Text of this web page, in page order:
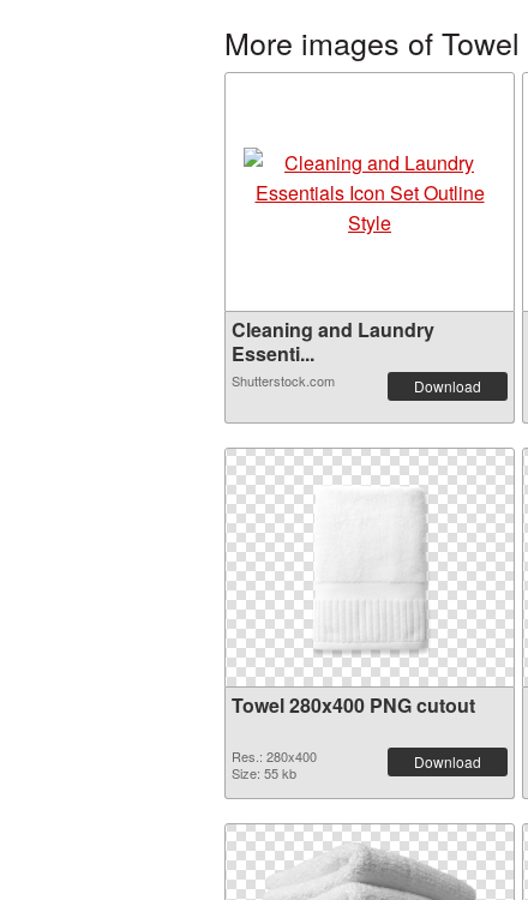
More images of Towel
Cleaning and Laundry
Essenti...
Shutterstock.com Download
Towel 280x400 PNG cutout
Res.: 280x400
Size: 55 kb
Download